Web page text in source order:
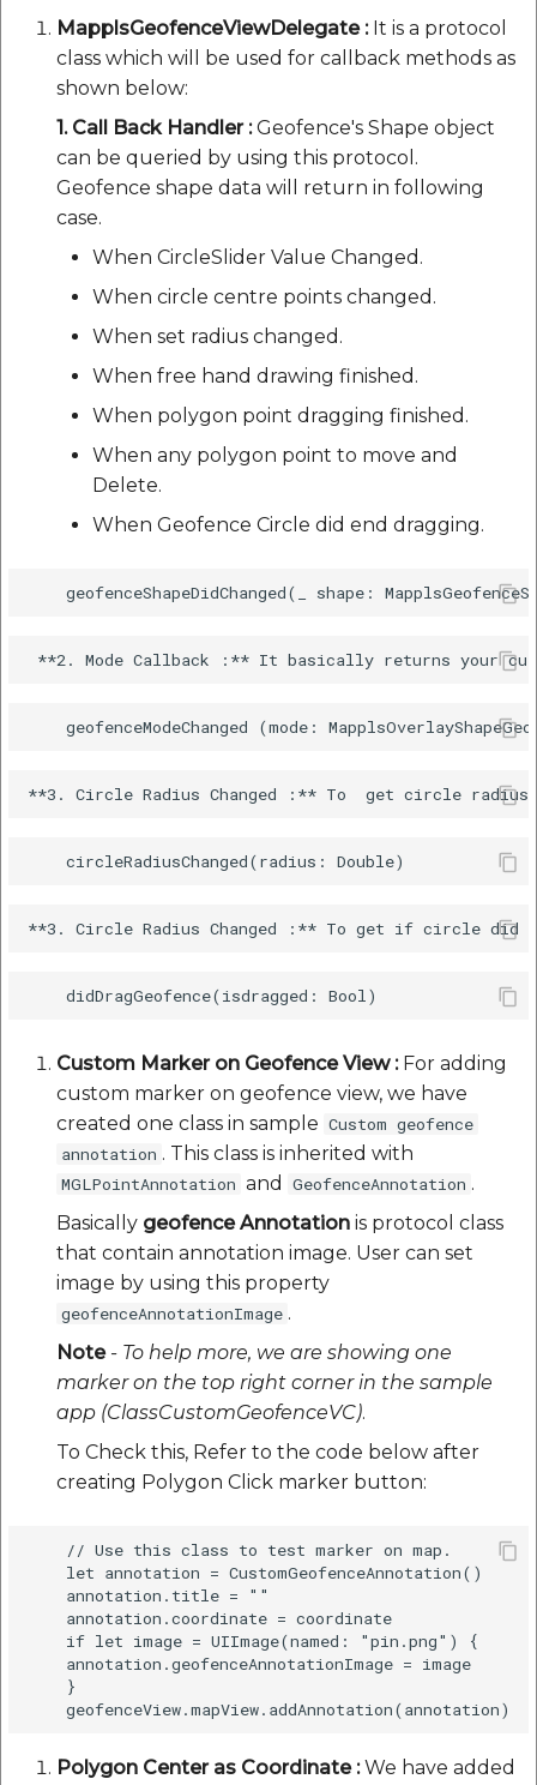
MapplsGeofenceViewDelegate :It is a protocol
class which will be used for callback methods as
shown below:
1. Call Back Handler :Geofence's Shape object
can be queried by using this protocol.
Geofence shape data will return in following
case.
When CircleSlider Value Changed.
When circle centre points changed.
When set radius changed.
When free hand drawing finished.
When polygon point dragging finished.
When any polygon point to move and
Delete.
When Geofence Circle did end dragging.
Custom Marker on Geofence View :For adding
custom marker on geofence view, we have
created one class in sample Custom geofence
annotation . This class is inherited with
MGLPointAnnotation and GeofenceAnnotation .
Basically geofence Annotation is protocol class
that contain annotation image. User can set
image by using this property
geofenceAnnotationImage .
Note - To help more, we are showing one
marker on the top right corner in the sample
app (ClassCustomGeofenceVC).
To Check this, Refer to the code below after
creating Polygon Click marker button:
    // Use this class to test marker on map.
    let annotation = CustomGeofenceAnnotation()
    annotation.title = ""
    annotation.coordinate = coordinate
    if let image = UIImage(named: "pin.png") {
    annotation.geofenceAnnotationImage = image
    }
Polygon Center as Coordinate :We have added